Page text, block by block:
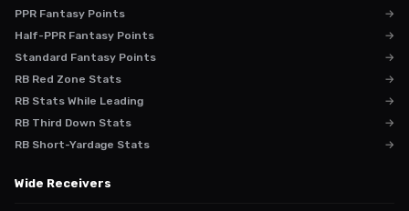
PPR Fantasy Points
→
Half-PPR Fantasy Points
→
Standard Fantasy Points
→
RB Red Zone Stats
→
RB Stats While Leading
→
RB Third Down Stats
→
RB Short-Yardage Stats
→
Wide Receivers